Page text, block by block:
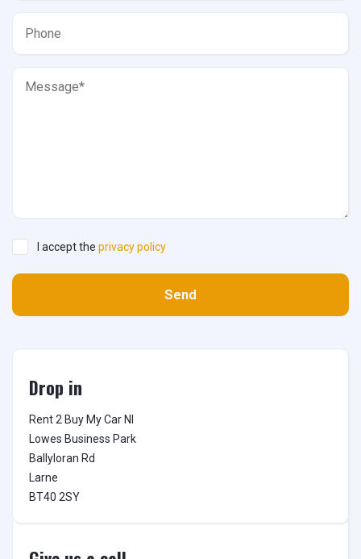
I accept the privacy policy
Send
Drop in
Rent 2 Buy My Car NI
Lowes Business Park
Ballyloran Rd
Larne
BT40 2SY